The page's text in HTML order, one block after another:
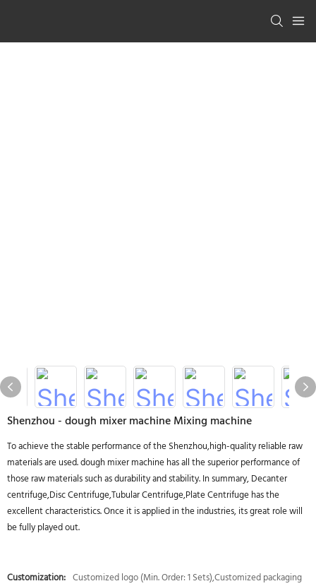
Shenzhou - dough mixer machine Mixing machine
To achieve the stable performance of the Shenzhou,high-quality reliable raw
materials are used. dough mixer machine has all the superior performance of
those raw materials such as durability and stability. In summary, Decanter
centrifuge,Disc Centrifuge,Tubular Centrifuge,Plate Centrifuge has the
excellent characteristics. Once it is applied in the industries, its great role will
be fully played out.
Customization: Customized logo (Min. Order: 1 Sets),Customized packaging